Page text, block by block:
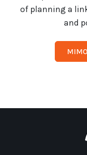
of planning a
and